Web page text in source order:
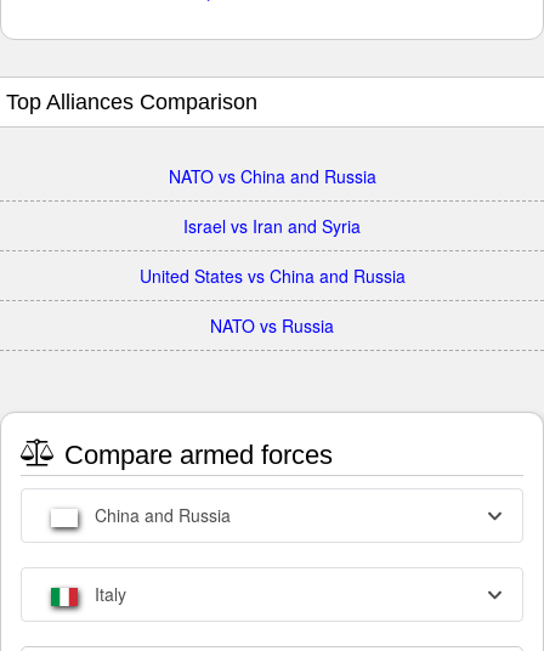
Top Alliances Comparison
NATO vs China and Russia
Israel vs Iran and Syria
United States vs China and Russia
NATO vs Russia
Compare armed forces
China and Russia
Italy